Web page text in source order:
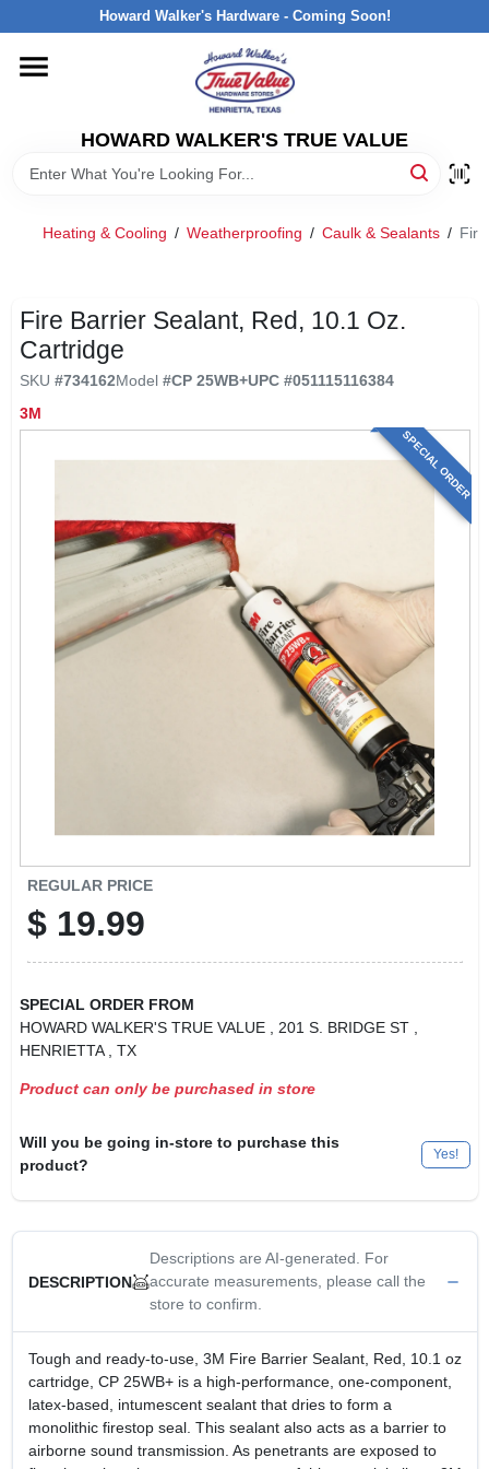
to
Howard Walker's Hardware - Coming Soon!
HOWARD WALKER'S TRUE VALUE
HOME
DEPARTMENTS
INTERESTED IN TRUE VALUE REWARDS?
STORE INFORMATION
Heating & Cooling / Weatherproofing / Caulk & Sealants /
Fire Barrier Sealant, Red, 10.1 Oz.
Cartridge
SKU #734162Model #CP 25WB+UPC #051115116384
3M
SPECIAL ORDER
REGULAR PRICE
$ 19.99
SPECIAL ORDER FROM
HOWARD WALKER'S TRUE VALUE
, 201 S. BRIDGE ST
HENRIETTA
, TX
Product can only be purchased in store
Will you be going in-store to purchase this
product?
Yes!
DESCRIPTION
Descriptions are AI-generated. For
accurate measurements, please call the
store to confirm.
Tough and ready-to-use, 3M Fire Barrier Sealant, Red, 10.1 oz
cartridge, CP 25WB+ is a high-performance, one-component,
latex-based, intumescent sealant that dries to form a
monolithic firestop seal. This sealant also acts as a barrier to
airborne sound transmission. As penetrants are exposed to